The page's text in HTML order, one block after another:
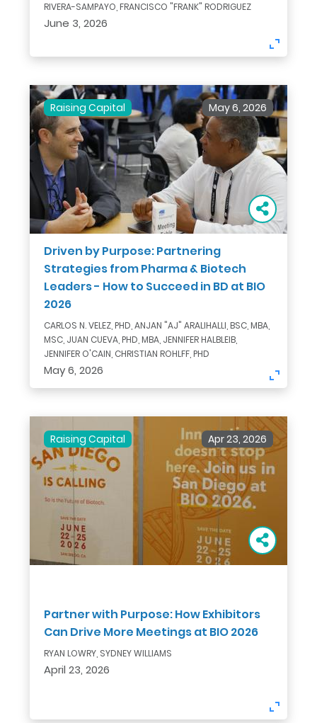
RIVERA-SAMPAYO, FRANCISCO "FRANK" RODRIGUEZ
June 3, 2026
Raising Capital May 6, 2026
Driven by Purpose: Partnering
Strategies from Pharma & Biotech
Leaders - How to Succeed in BD at BIO
2026
CARLOS N. VELEZ, PHD, ANJAN "AJ" ARALIHALLI, BSC, MBA,
MSC, JUAN CUEVA, PHD, MBA, JENNIFER HALBLEIB,
JENNIFER O'CAIN, CHRISTIAN ROHLFF, PHD
May 6, 2026
Raising Capital Apr 23, 2026
Partner with Purpose: How Exhibitors
Can Drive More Meetings at BIO 2026
RYAN LOWRY, SYDNEY WILLIAMS
April 23, 2026